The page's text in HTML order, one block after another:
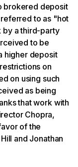
brokered deposit
to as "hot
by a third-party
to be
higher deposit
on
on using such
as being
that work with
Chopra,
of the
and Jonathan